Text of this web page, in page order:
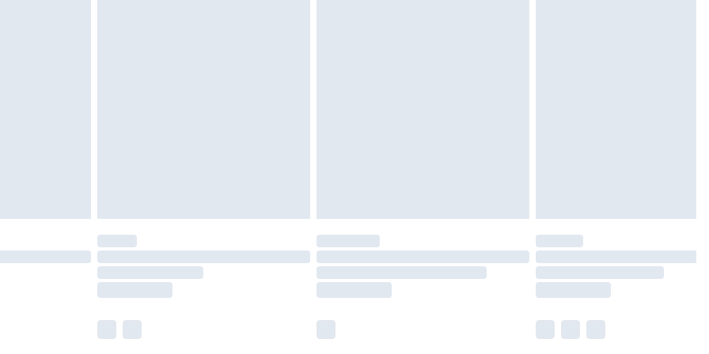
Monday - Saturday)
£14.99